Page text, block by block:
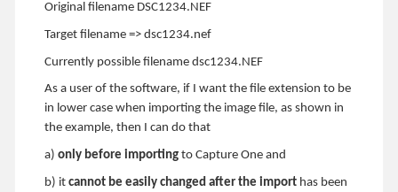
Original filename DSC1234.NEF
Target filename => dsc1234.nef
Currently possible filename dsc1234.NEF
As a user of the software, if I want the file extension to be
in lower case when importing the image file, as shown in
the example, then I can do that
a) only before importing to Capture One and
b) it cannot be easily changed after the import has been